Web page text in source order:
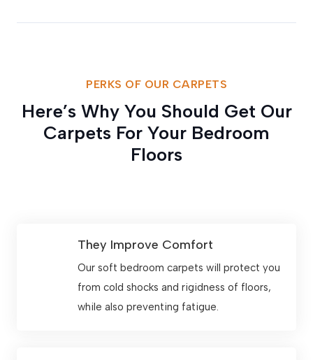
PERKS OF OUR CARPETS
Here’s Why You Should Get Our
Carpets For Your Bedroom
Floors
They Improve Comfort
Our soft bedroom carpets will protect you
from cold shocks and rigidness of floors,
while also preventing fatigue.